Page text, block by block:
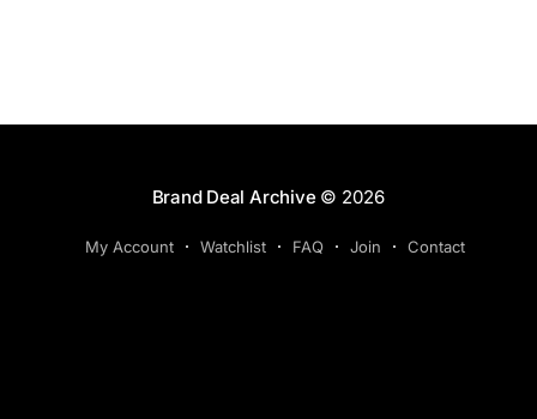
Brand Deal Archive© 2026
My Account Watchlist FAQ Join Contact